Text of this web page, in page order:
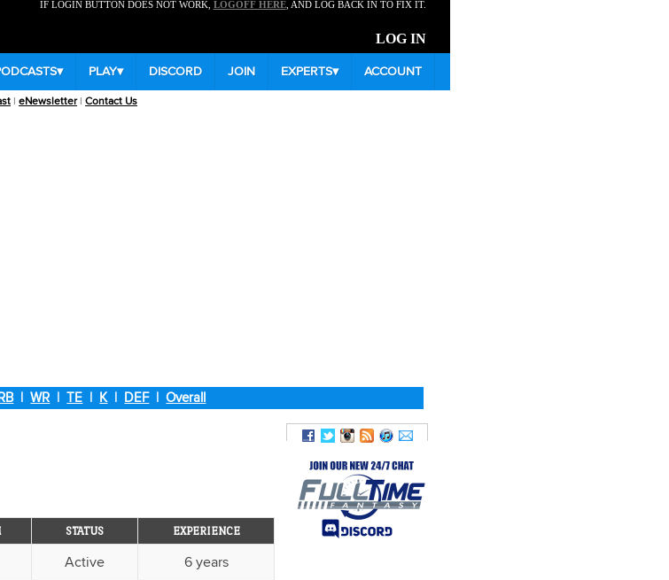
IF LOGIN BUTTON DOES NOT WORK, LOGOFF HERE, AND LOG BACK IN TO FIX IT.
LOG IN
▾ PLAY▾ DISCORD JOIN EXPERTS▾ ACCOUNT
| eNewsletter| Contact Us
|WR |TE | K| DEF|Overall
STATUS EXPERIENCE
Active 6 years